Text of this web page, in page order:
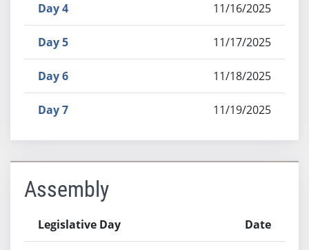
Day 4 11/16/2025
Day 5 11/17/2025
Day 6 11/18/2025
Day 7 11/19/2025
Assembly
Legislative Day Date